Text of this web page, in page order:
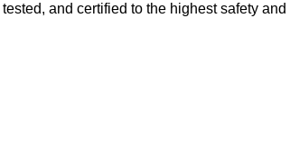
and certified to the highest safety and